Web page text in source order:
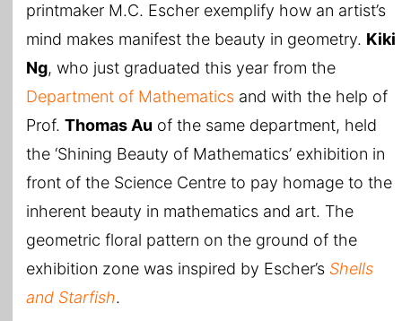
printmaker M.C. Escher exemplify how an artist’s
mind makes manifest the beauty in geometry. Kiki
Ng, who just graduated this year from the
Department of Mathematics and with the help of
Prof. Thomas Au of the same department, held
the ‘Shining Beauty of Mathematics’ exhibition in
front of the Science Centre to pay homage to the
inherent beauty in mathematics and art. The
geometric floral pattern on the ground of the
exhibition zone was inspired by Escher’s Shells
and Starfish.